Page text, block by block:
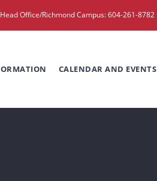
Head Office/Richmond Campus: 604-261-8782
CALENDAR AND EVENTS